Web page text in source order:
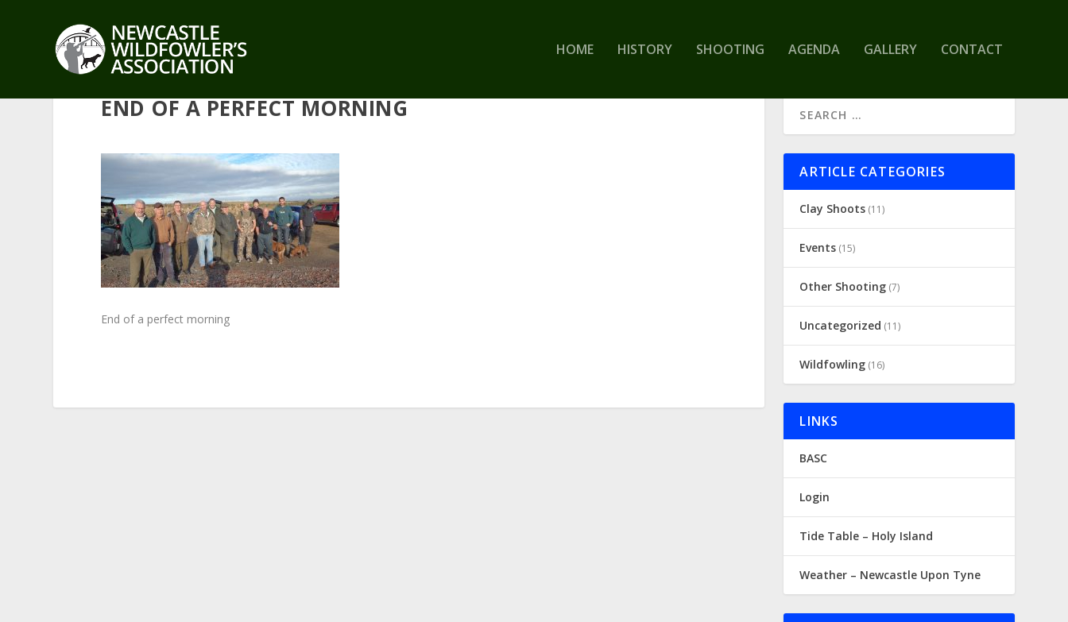
HOME HISTORY SHOOTING AGENDA GALLERY CONTACT
END OF A PERFECT MORNING
End of a perfect morning
ARTICLE CATEGORIES
Clay Shoots (11)
Events (15)
Other Shooting (7)
Uncategorized (11)
Wildfowling (16)
LINKS
BASC
Login
Tide Table – Holy Island
Weather – Newcastle Upon Tyne